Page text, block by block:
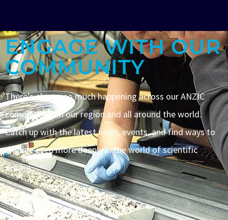
ENGAGE WITH OUR
COMMUNITY
There’s always so much happening across our ANZIC
community – in our region and all around the world.
Catch up with the latest news, events, and find ways to
engage even more deeply in the world of scientific
drilling.